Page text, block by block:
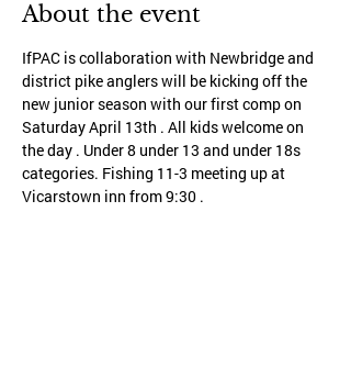
About the event
IfPAC is collaboration with Newbridge and
district pike anglers will be kicking off the
new junior season with our first comp on
Saturday April 13th . All kids welcome on
the day . Under 8 under 13 and under 18s
categories. Fishing 11-3 meeting up at
Vicarstown inn from 9:30 .